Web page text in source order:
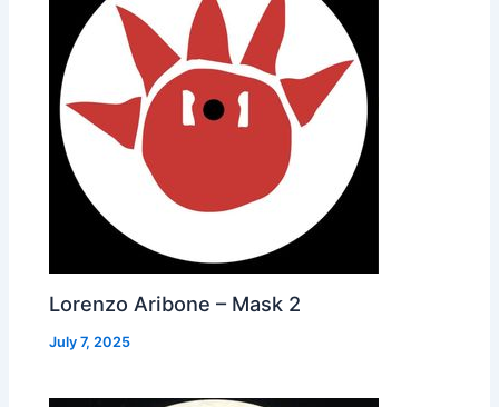
Lorenzo Aribone – Mask 2
July 7, 2025